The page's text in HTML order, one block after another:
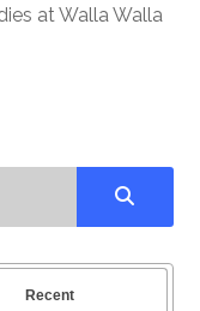
at Walla Walla
Recent